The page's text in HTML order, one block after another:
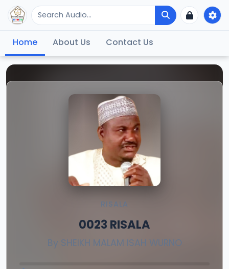
Home About Us Contact Us
RISALA
0023 RISALA
By SHEIKH MALAM ISAH WURNO